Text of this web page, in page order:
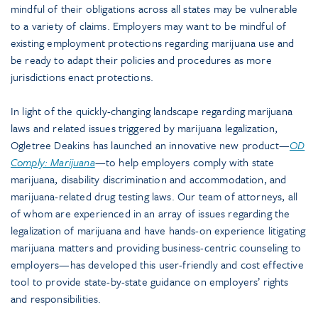
mindful of their obligations across all states may be vulnerable
to a variety of claims. Employers may want to be mindful of
existing employment protections regarding marijuana use and
be ready to adapt their policies and procedures as more
jurisdictions enact protections.
In light of the quickly-changing landscape regarding marijuana
laws and related issues triggered by marijuana legalization,
Ogletree Deakins has launched an innovative new product—OD
Comply: Marijuana—to help employers comply with state
marijuana, disability discrimination and accommodation, and
marijuana-related drug testing laws. Our team of attorneys, all
of whom are experienced in an array of issues regarding the
legalization of marijuana and have hands-on experience litigating
marijuana matters and providing business-centric counseling to
employers—has developed this user-friendly and cost effective
tool to provide state-by-state guidance on employers’ rights
and responsibilities.